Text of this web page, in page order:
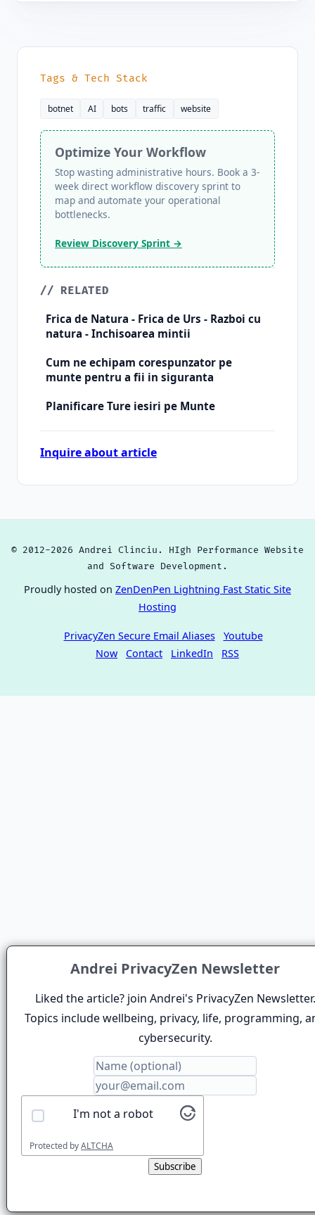
Tags & Tech Stack
botnet AI bots traffic website
Optimize Your Workflow
Stop wasting administrative hours. Book a 3-
week direct workflow discovery sprint to
map and automate your operational
bottlenecks.
Review Discovery Sprint →
// RELATED
Frica de Natura - Frica de Urs - Razboi cu
natura - Inchisoarea mintii
Cum ne echipam corespunzator pe
munte pentru a fii in siguranta
Planificare Ture iesiri pe Munte
Inquire about article
Andrei PrivacyZen Newsletter
Liked the article? join Andrei's PrivacyZen Newsletter.
Topics include wellbeing, privacy, life, programming,
cybersecurity.
I'm not a robot
Protected byALTCHA
Subscribe
© 2012-2026 Andrei Clinciu. HIgh Performance Website
and Software Development.
Proudly hosted on ZenDenPen Lightning Fast Static Site
Hosting
PrivacyZen Secure Email Aliases
Youtube
Now
Contact LinkedIn RSS